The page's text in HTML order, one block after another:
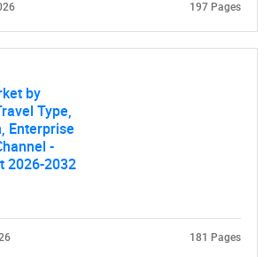
197 Pages
by
Type,
Enterprise
-
2026-2032
181 Pages